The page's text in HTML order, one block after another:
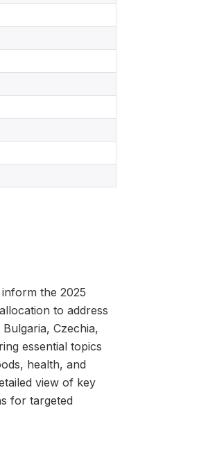
the 2025
to address
Czechia,
essential topics
health, and
view of key
for targeted